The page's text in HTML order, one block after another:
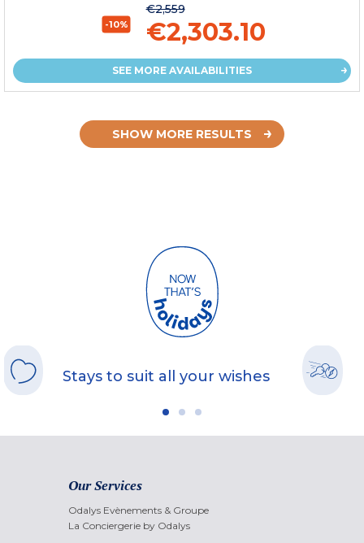
-10%
€2,559
€2,303.10
SEE MORE AVAILABILITIES
SHOW MORE RESULTS
Stays to suit all your wishes
Our Services
Odalys Evènements & Groupe
La Conciergerie by Odalys